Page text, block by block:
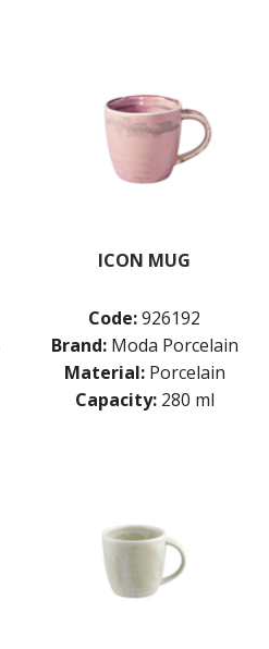
ICON MUG
Code:926192
Brand: Moda Porcelain
Material: Porcelain
Capacity: 280 ml